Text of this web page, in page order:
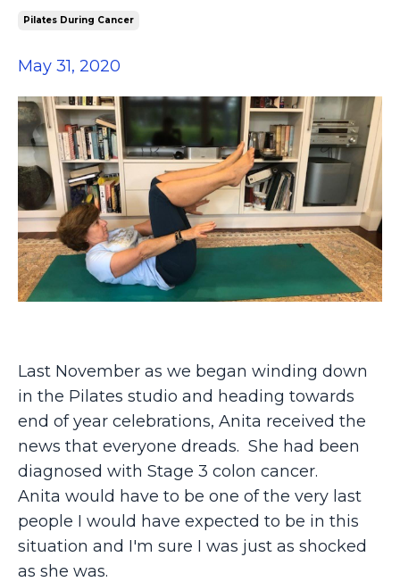
Pilates During Cancer
May 31, 2020
Last November as we began winding down
in the Pilates studio and heading towards
end of year celebrations, Anita received the
news that everyone dreads. She had been
diagnosed with Stage 3 colon cancer.
Anita would have to be one of the very last
people I would have expected to be in this
situation and I'm sure I was just as shocked
as she was.